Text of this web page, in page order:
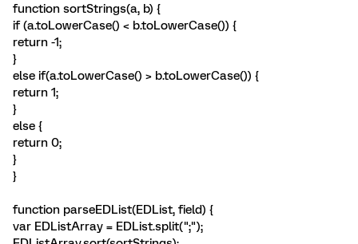
function sortStrings(a, b) {
if (a.toLowerCase() < b.toLowerCase()) {
return -1;
}
else if(a.toLowerCase() > b.toLowerCase()) {
return 1;
}
else {
return 0;
}
}
function parseEDList(EDList, field) {
var EDListArray = EDList.split(";");